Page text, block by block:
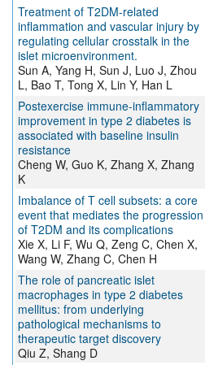
Treatment of T2DM-related
inflammation and vascular injury by
regulating cellular crosstalk in the
islet microenvironment.
Sun A, Yang H, Sun J, Luo J, Zhou
L, Bao T, Tong X, Lin Y, Han L
Postexercise immune-inflammatory
improvement in type 2 diabetes is
associated with baseline insulin
resistance
Cheng W, Guo K, Zhang X, Zhang
K
Imbalance of T cell subsets: a core
event that mediates the progression
of T2DM and its complications
Xie X, Li F, Wu Q, Zeng C, Chen X,
Wang W, Zhang C, Chen H
The role of pancreatic islet
macrophages in type 2 diabetes
mellitus: from underlying
pathological mechanisms to
therapeutic target discovery
Qiu Z, Shang D